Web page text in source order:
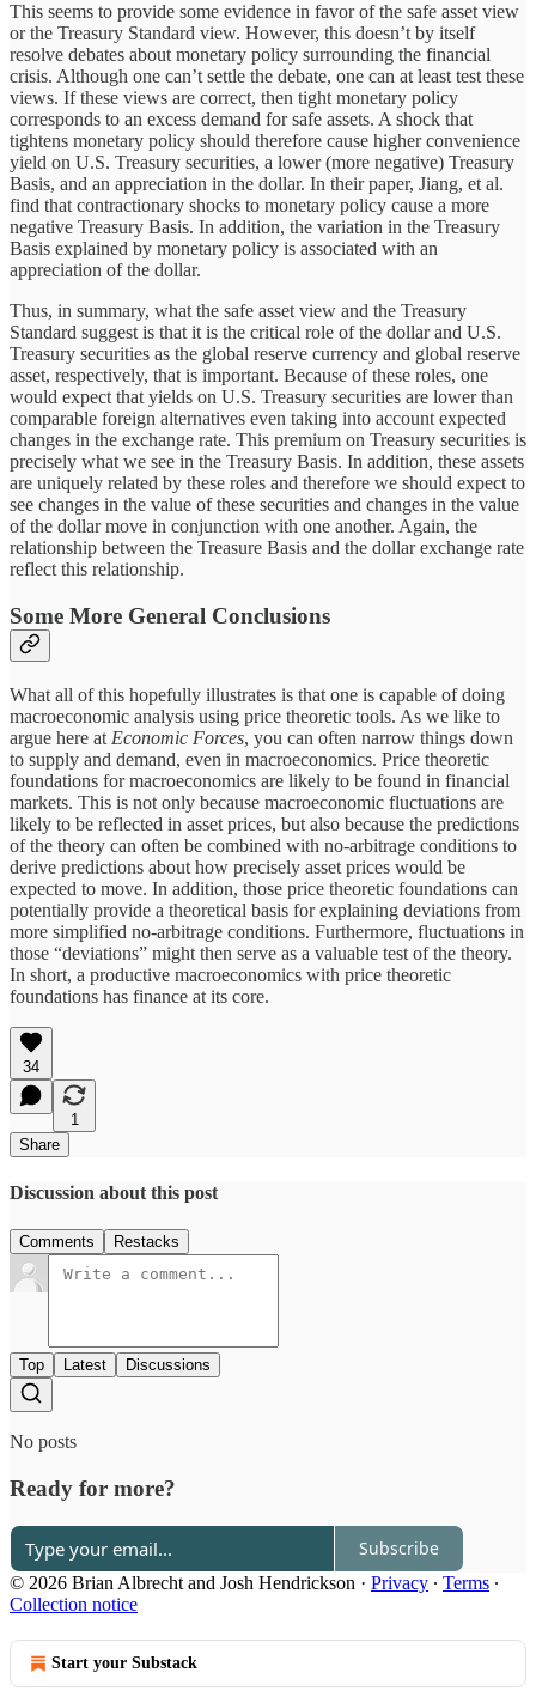
This seems to provide some evidence in favor of the safe asset view
or the Treasury Standard view. However, this doesn’t by itself
resolve debates about monetary policy surrounding the financial
crisis. Although one can’t settle the debate, one can at least test these
views. If these views are correct, then tight monetary policy
corresponds to an excess demand for safe assets. A shock that
tightens monetary policy should therefore cause higher convenience
yield on U.S. Treasury securities, a lower (more negative) Treasury
Basis, and an appreciation in the dollar. In their paper, Jiang, et al.
find that contractionary shocks to monetary policy cause a more
negative Treasury Basis. In addition, the variation in the Treasury
Basis explained by monetary policy is associated with an
appreciation of the dollar.
Thus, in summary, what the safe asset view and the Treasury
Standard suggest is that it is the critical role of the dollar and U.S.
Treasury securities as the global reserve currency and global reserve
asset, respectively, that is important. Because of these roles, one
would expect that yields on U.S. Treasury securities are lower than
comparable foreign alternatives even taking into account expected
changes in the exchange rate. This premium on Treasury securities is
precisely what we see in the Treasury Basis. In addition, these assets
are uniquely related by these roles and therefore we should expect to
see changes in the value of these securities and changes in the value
of the dollar move in conjunction with one another. Again, the
relationship between the Treasure Basis and the dollar exchange rate
reflect this relationship.
Some More General Conclusions
What all of this hopefully illustrates is that one is capable of doing
macroeconomic analysis using price theoretic tools. As we like to
argue here at Economic Forces, you can often narrow things down
to supply and demand, even in macroeconomics. Price theoretic
foundations for macroeconomics are likely to be found in financial
markets. This is not only because macroeconomic fluctuations are
likely to be reflected in asset prices, but also because the predictions
of the theory can often be combined with no-arbitrage conditions to
derive predictions about how precisely asset prices would be
expected to move. In addition, those price theoretic foundations can
potentially provide a theoretical basis for explaining deviations from
more simplified no-arbitrage conditions. Furthermore, fluctuations in
those “deviations” might then serve as a valuable test of the theory.
In short, a productive macroeconomics with price theoretic
foundations has finance at its core.
34
1
Share
Discussion about this post
Comments Restacks
Top Latest Discussions
No posts
Ready for more?
Subscribe
© 2026 Brian Albrecht and Josh Hendrickson · Privacy ∙ Terms ∙
Collection notice
Start your Substack